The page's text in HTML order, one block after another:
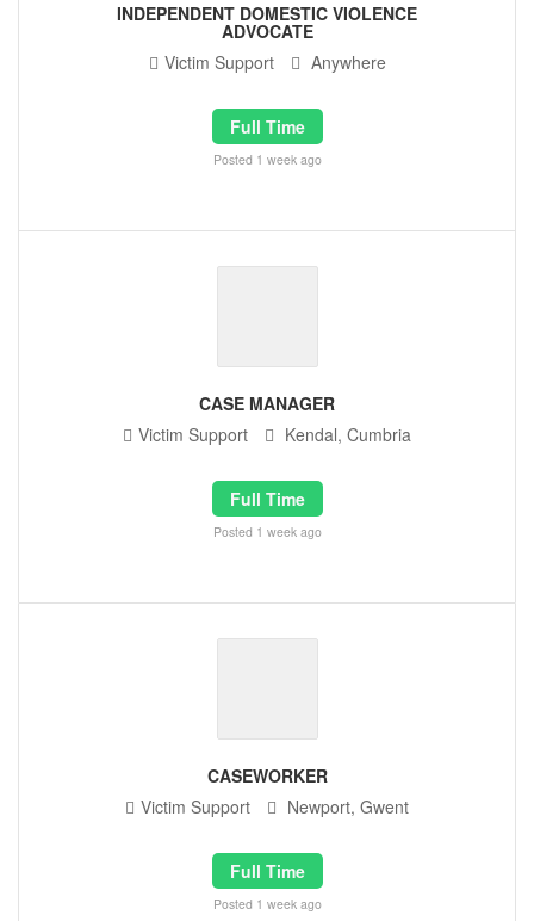
INDEPENDENT DOMESTIC VIOLENCE
ADVOCATE
Victim Support
Anywhere
Full Time
Posted 1 week ago
CASE MANAGER
Victim Support
Kendal, Cumbria
Full Time
Posted 1 week ago
CASEWORKER
Victim Support
Newport, Gwent
Full Time
Posted 1 week ago